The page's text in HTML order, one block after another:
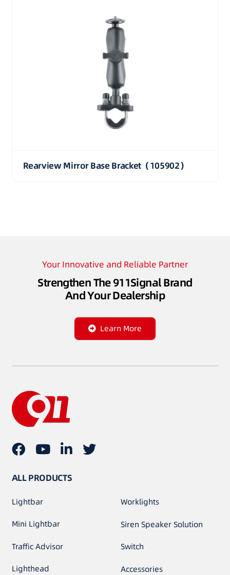
Rearview Mirror Base Bracket（105902）
Your Innovative and Reliable Partner
Strengthen The 911Signal Brand
And Your Dealership
Learn More
ALL PRODUCTS
Lightbar
Mini Lightbar
Traffic Advisor
Lighthead
Worklights
Siren Speaker Solution
Switch
Accessories